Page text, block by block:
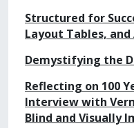
Structured for
Layout Tables, and
Demystifying the
Reflecting on 100
Interview with
Blind and Visually